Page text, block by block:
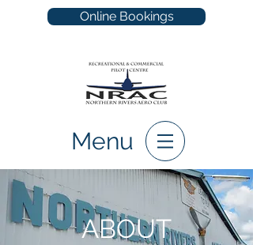
Online Bookings
Menu
ABOUT